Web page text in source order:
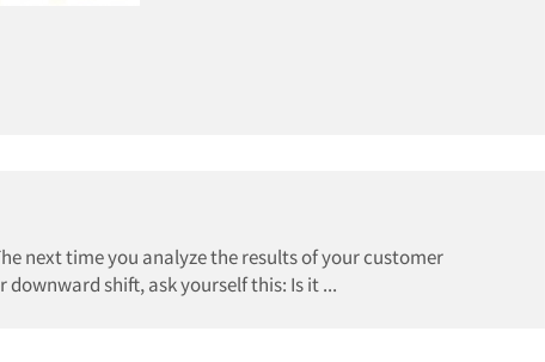
next time you analyze the results of your customer
shift, ask yourself this: Is it ...